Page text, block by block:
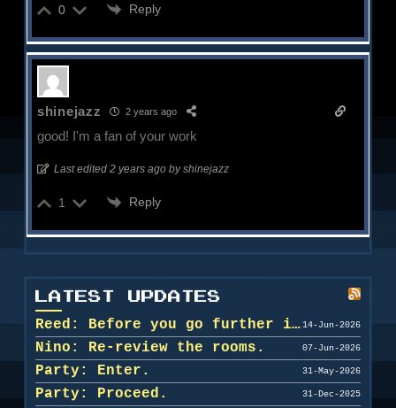
0 Reply
shinejazz 2 years ago
good! I'm a fan of your work
Last edited 2 years ago by shinejazz
1 Reply
LATEST UPDATES
Reed: Before you go further in, maybe clean u...14-Jun-2026
Nino: Re-review the rooms. 07-Jun-2026
Party: Enter. 31-May-2026
Party: Proceed. 31-Dec-2025